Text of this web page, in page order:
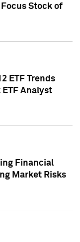
Focus Stock of
ETF Trends
Analyst
Financial
Market Risks